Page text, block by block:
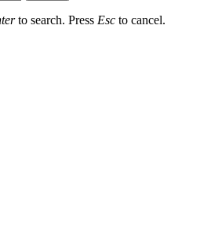
to search. Press Esc to cancel.